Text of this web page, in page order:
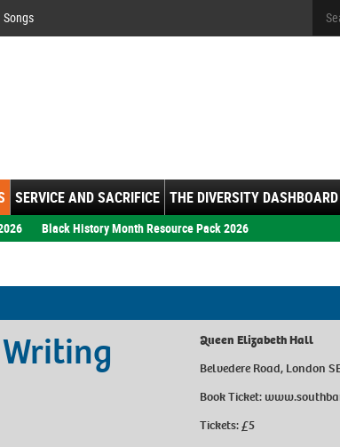
Songs
SERVICE AND SACRIFICE THE DIVERSITY DASHBOARD
Black History Month Resource Pack 2026
Queen Elizabeth Hall
Belvedere Road, London
Book Ticket:
Tickets: £5